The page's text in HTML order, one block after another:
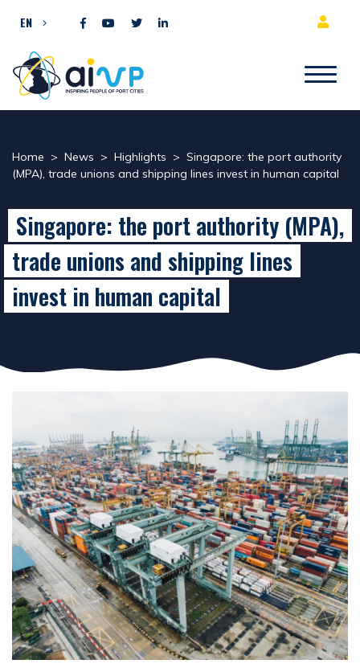
EN
Home > News > Highlights > Singapore: the port authority
(MPA), trade unions and shipping lines invest in human capital
Singapore: the port authority (MPA),
trade unions and shipping lines
invest in human capital